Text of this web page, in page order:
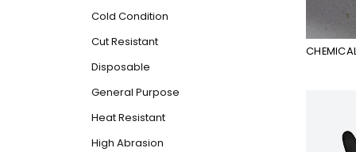
Cold Condition
Cut Resistant
Disposable
General Purpose
Heat Resistant
High Abrasion